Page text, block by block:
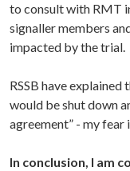
to consult with RMT
signaller members
impacted by the trial.
RSSB have
would be shut down
agreement” - my
In conclusion, I am